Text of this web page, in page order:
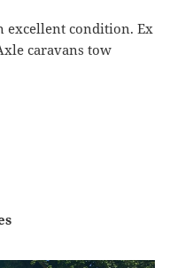
excellent condition. Ex
caravans tow